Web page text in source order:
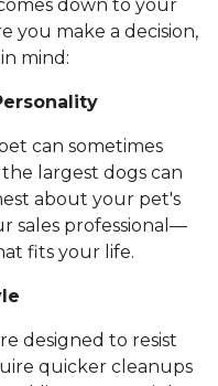
down to your
you make a decision,
mind:
can sometimes
largest dogs can
about your pet's
sales professional—
fits your life.
designed to resist
quicker cleanups